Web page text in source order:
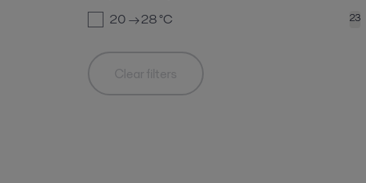
20 → 28°C 23
Clear filters